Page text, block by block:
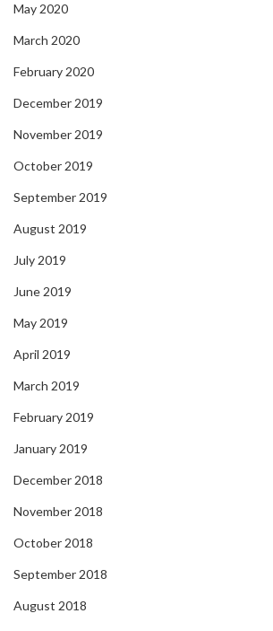
May 2020
March 2020
February 2020
December 2019
November 2019
October 2019
September 2019
August 2019
July 2019
June 2019
May 2019
April 2019
March 2019
February 2019
January 2019
December 2018
November 2018
October 2018
September 2018
August 2018